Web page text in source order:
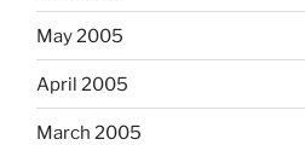
May 2005
April 2005
March 2005